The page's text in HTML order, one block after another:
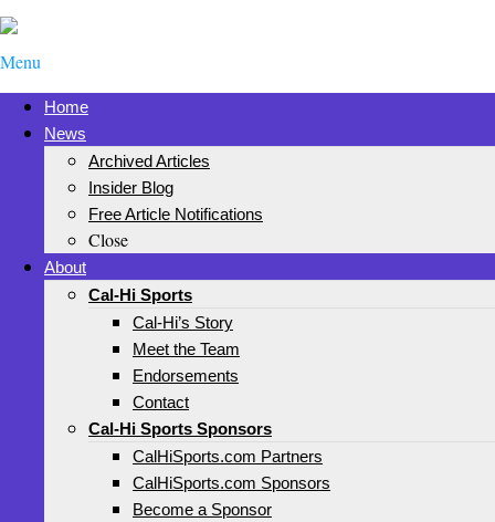
Menu
Home
News
Archived Articles
Insider Blog
Free Article Notifications
Close
About
Cal-Hi Sports
Cal-Hi’s Story
Meet the Team
Endorsements
Contact
Cal-Hi Sports Sponsors
CalHiSports.com Partners
CalHiSports.com Sponsors
Become a Sponsor